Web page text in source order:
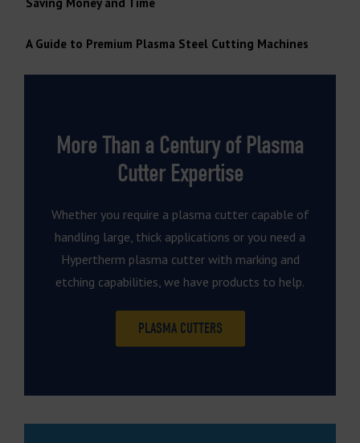
Saving Money and Time
A Guide to Premium Plasma Steel Cutting Machines
More Than a Century of Plasma
Cutter Expertise
Whether you require a plasma cutter capable of
handling large, thick applications or you need a
Hypertherm plasma cutter with marking and
etching capabilities, we have products to help.
PLASMA CUTTERS